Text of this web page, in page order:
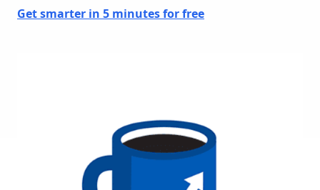
Get smarter in 5 minutes for free